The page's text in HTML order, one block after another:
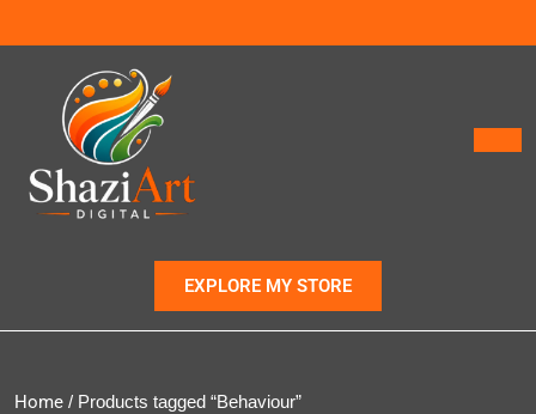
EXPLORE MY STORE
Home / Products tagged “Behaviour”